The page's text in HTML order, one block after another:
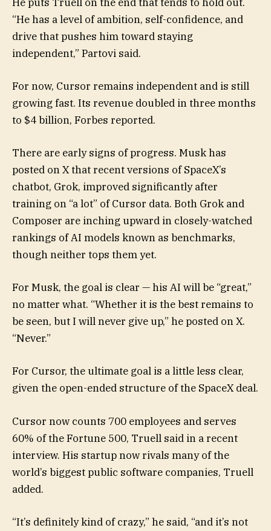
“He has a level of ambition, self-confidence, and
drive that pushes him toward staying
independent,” Partovi said.
For now, Cursor remains independent and is still
growing fast. Its revenue doubled in three months
to $4 billion, Forbes reported.
There are early signs of progress. Musk has
posted on X that recent versions of SpaceX’s
chatbot, Grok, improved significantly after
training on “a lot” of Cursor data. Both Grok and
Composer are inching upward in closely-watched
rankings of AI models known as benchmarks,
though neither tops them yet.
For Musk, the goal is clear — his AI will be “great,”
no matter what. “Whether it is the best remains to
be seen, but I will never give up,” he posted on X.
“Never.”
For Cursor, the ultimate goal is a little less clear,
given the open-ended structure of the SpaceX deal.
Cursor now counts 700 employees and serves
60% of the Fortune 500, Truell said in a recent
interview. His startup now rivals many of the
world’s biggest public software companies, Truell
added.
“It’s definitely kind of crazy,” he said, “and it’s not